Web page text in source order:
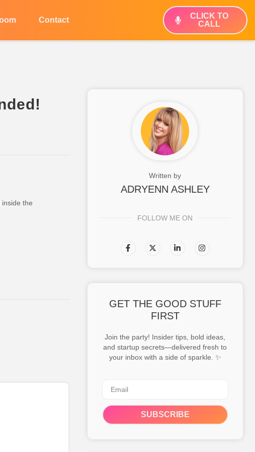
Contact
CLICK TO
CALL
the
Written by
ADRYENN ASHLEY
FOLLOW ME ON
GET THE GOOD STUFF
FIRST
Join the party! Insider tips, bold ideas,
and startup secrets—delivered fresh to
your inbox with a side of sparkle. ✨
SUBSCRIBE